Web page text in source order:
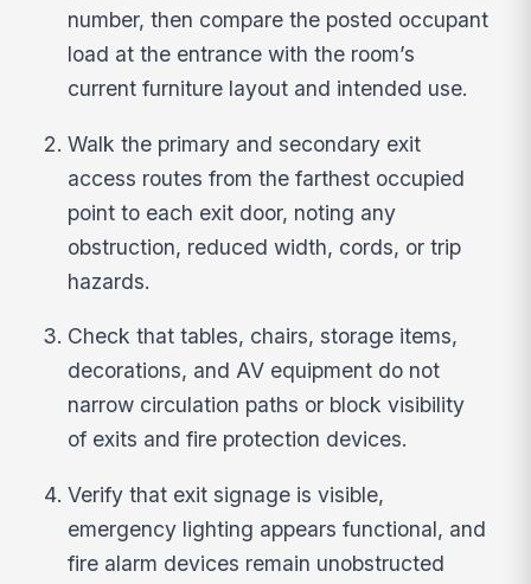
number, then compare the posted occupant
load at the entrance with the room’s
current furniture layout and intended use.
Walk the primary and secondary exit
access routes from the farthest occupied
point to each exit door, noting any
obstruction, reduced width, cords, or trip
hazards.
Check that tables, chairs, storage items,
decorations, and AV equipment do not
narrow circulation paths or block visibility
of exits and fire protection devices.
Verify that exit signage is visible,
emergency lighting appears functional, and
fire alarm devices remain unobstructed